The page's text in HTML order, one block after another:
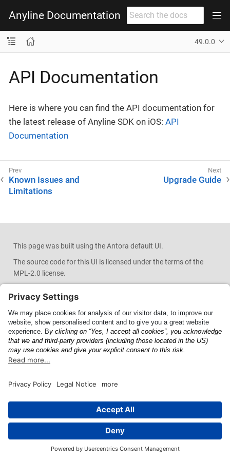
Anyline Documentation
49.0.0
API Documentation
Here is where you can find the API documentation for
the latest release of Anyline SDK on iOS: API
Documentation
Known Issues and
Limitations
Upgrade Guide
This page was built using the Antora default UI.
The source code for this UI is licensed under the terms of the
MPL-2.0 license.